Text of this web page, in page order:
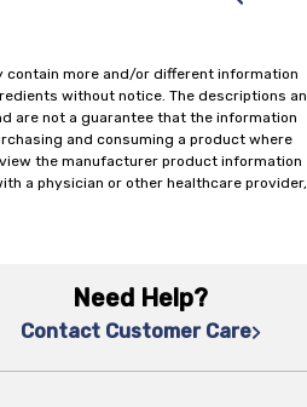
more and/or different information
without notice. The descriptions
are not a guarantee that the information
and consuming a product where
the manufacturer product information
a physician or other healthcare provider,
Need Help?
Contact Customer Care